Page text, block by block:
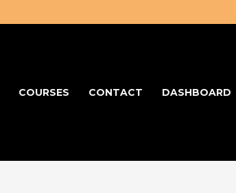
COURSES CONTACT DASHBOARD